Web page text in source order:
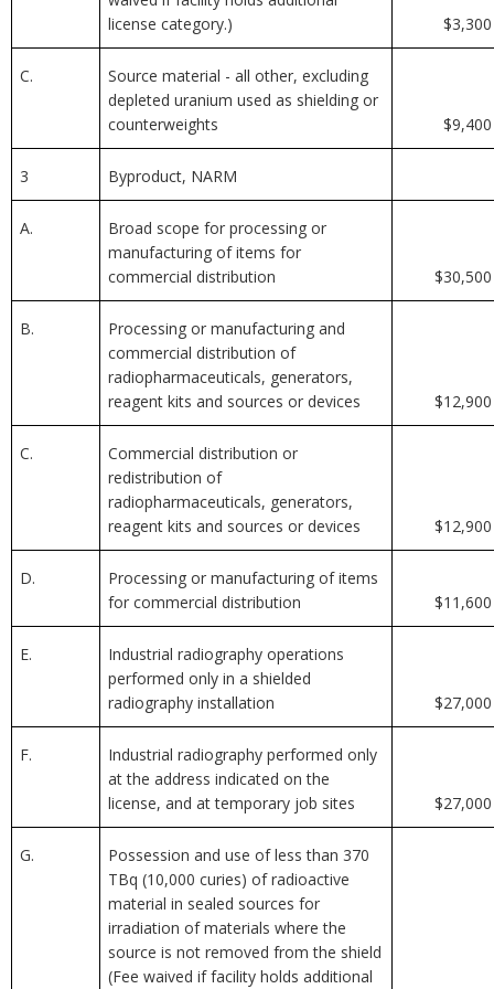
license category.)
$3,300
C.
Source material - all other, excluding
depleted uranium used as shielding or
counterweights
$9,400
3 Byproduct, NARM
A.
Broad scope for processing or
manufacturing of items for
commercial distribution
$30,500
B.
Processing or manufacturing and
commercial distribution of
radiopharmaceuticals, generators,
reagent kits and sources or devices
$12,900
C.
Commercial distribution or
redistribution of
radiopharmaceuticals, generators,
reagent kits and sources or devices
$12,900
D.
Processing or manufacturing of items
for commercial distribution
$11,600
E.
Industrial radiography operations
performed only in a shielded
radiography installation
$27,000
F.
Industrial radiography performed only
at the address indicated on the
license, and at temporary job sites
$27,000
G.
Possession and use of less than 370
TBq (10,000 curies) of radioactive
material in sealed sources for
irradiation of materials where the
source is not removed from the shield
(Fee waived if facility holds additional